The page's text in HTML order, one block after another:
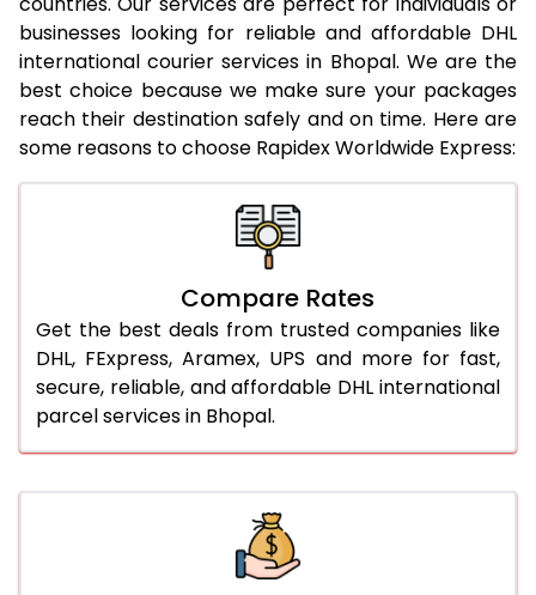
20.0 Kg
18,930
19,416
21.0 Kg
942 Per Kg
964 Per Kg
22.0 Kg
942 Per Kg
961 Per Kg
23.0 Kg
942 Per Kg
959 Per Kg
942 Per Kg
942 Per Kg
26.0 Kg
936 Per Kg
949 Per Kg
27.0 Kg
936 Per Kg
948 Per Kg
28.0 Kg
936 Per Kg
936 Per Kg
912 Per Kg
businesses looking for reliable and affordable DHL
international courier services in Bhopal. We are the
best choice because we make sure your packages
reach their destination safely and on time. Here are
some reasons to choose Rapidex Worldwide Express:
Compare Rates
Get the best deals from trusted companies like
DHL, FExpress, Aramex, UPS and more for fast,
secure, reliable, and affordable DHL international
parcel services in Bhopal.